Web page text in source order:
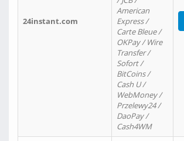
24instant.com
American
Express /
Carte Bleue /
OKPay / Wire
Transfer /
Sofort /
BitCoins /
Cash U /
WebMoney /
Przelewy24 /
DaoPay /
Cash4WM